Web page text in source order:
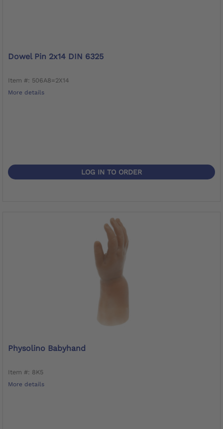
Dowel Pin 2x14 DIN 6325
Item #: 506A8=2X14
More details
LOG IN TO ORDER
Physolino Babyhand
Item #: 8K5
More details